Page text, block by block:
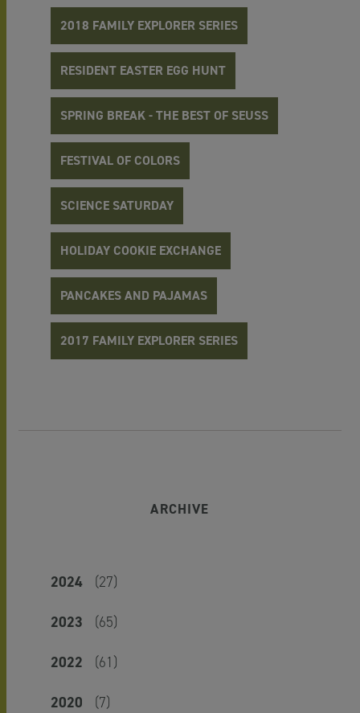
2018 FAMILY EXPLORER SERIES
RESIDENT EASTER EGG HUNT
SPRING BREAK - THE BEST OF SEUSS
FESTIVAL OF COLORS
SCIENCE SATURDAY
HOLIDAY COOKIE EXCHANGE
PANCAKES AND PAJAMAS
2017 FAMILY EXPLORER SERIES
ARCHIVE
2024 (27)
2023 (65)
2022 (61)
2020 (7)